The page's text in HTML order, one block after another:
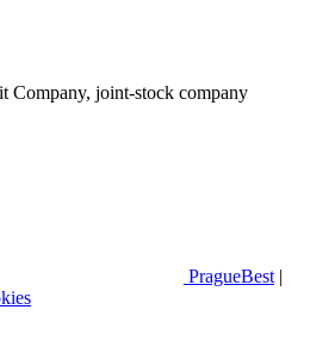
Company, joint-stock company
PragueBest |